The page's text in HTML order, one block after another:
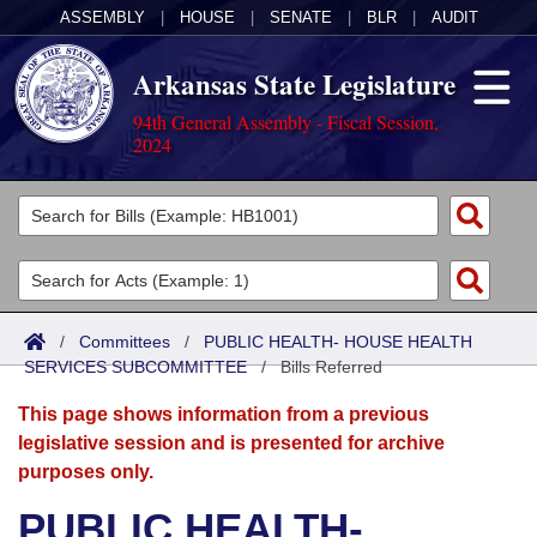
ASSEMBLY HOUSE SENATE BLR AUDIT
Arkansas State Legislature
94th General Assembly - Fiscal Session,
2024
Legislators
List All
Search
Committees
Joint
Senate
House
Acts
Search by Range
Advanced Search
Bills
Search by Range
Advanced Search
Calendars
Meetings and Events
Arkansas Law
/ Committees / PUBLIC HEALTH- HOUSE HEALTH
SERVICES SUBCOMMITTEE/Bills Referred
This page shows information from a previous
legislative session and is presented for archive
purposes only.